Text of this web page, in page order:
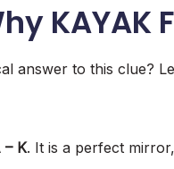
KAYAK
answer to this clue?
– K. It is a perfect